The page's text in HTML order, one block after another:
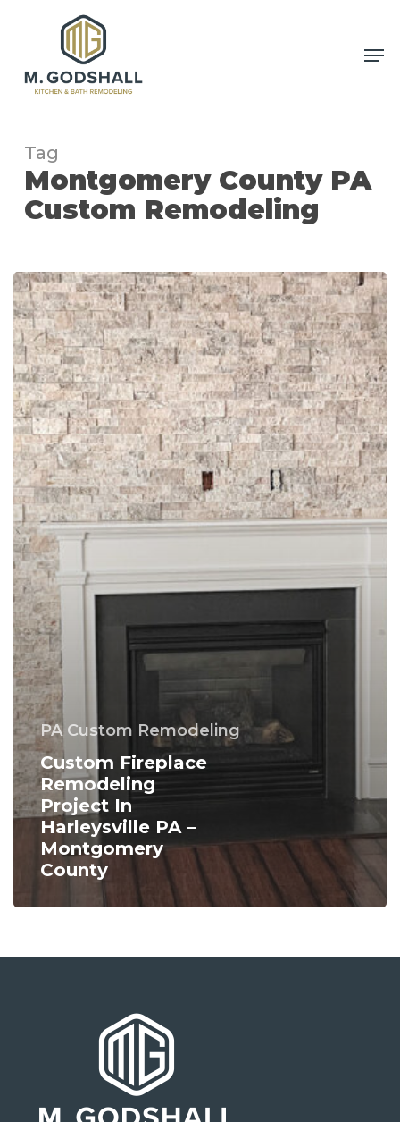
content
Tag
Montgomery County PA
Custom Remodeling
Custom
Fireplace
Remodeling
Project
in
Harleysville
PA
–
Montgomery
County
PA Custom Remodeling
Custom Fireplace
Remodeling
Project In
Harleysville PA –
Montgomery
County
Close